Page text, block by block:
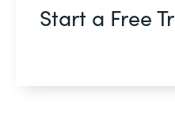
Start a Free